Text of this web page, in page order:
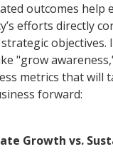
outcomes help
efforts directly
objectives.
"grow
metrics that will
forward:
Growth vs.